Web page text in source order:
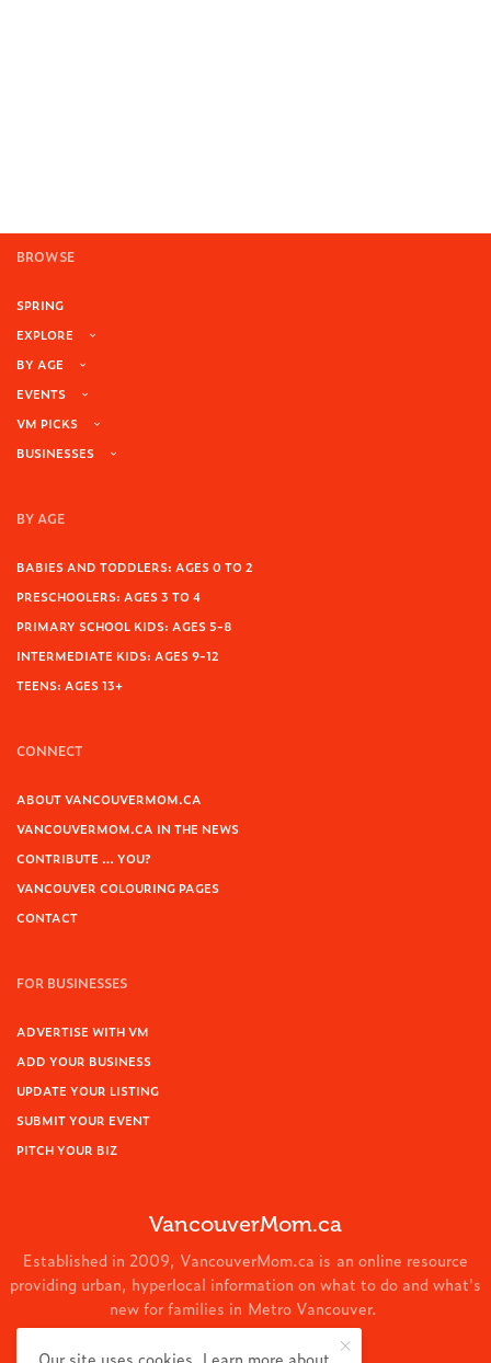
BROWSE
SPRING
EXPLORE
BY AGE
EVENTS
VM PICKS
BUSINESSES
BY AGE
BABIES AND TODDLERS: AGES 0 TO 2
PRESCHOOLERS: AGES 3 TO 4
PRIMARY SCHOOL KIDS: AGES 5-8
INTERMEDIATE KIDS: AGES 9-12
TEENS: AGES 13+
CONNECT
ABOUT VANCOUVERMOM.CA
VANCOUVERMOM.CA IN THE NEWS
CONTRIBUTE … YOU?
VANCOUVER COLOURING PAGES
CONTACT
FOR BUSINESSES
ADVERTISE WITH VM
ADD YOUR BUSINESS
UPDATE YOUR LISTING
SUBMIT YOUR EVENT
PITCH YOUR BIZ
VancouverMom.ca
Established in 2009, VancouverMom.ca is an online resource
providing urban, hyperlocal information on what to do and what's
new for families in Metro Vancouver.
© 2024 VancouverMom.ca.
Our site uses cookies. Learn more about